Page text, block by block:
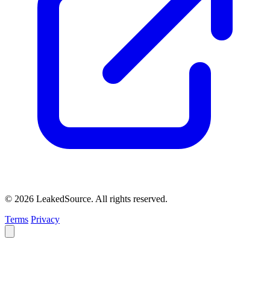
© 2026 LeakedSource. All rights reserved.
Terms Privacy